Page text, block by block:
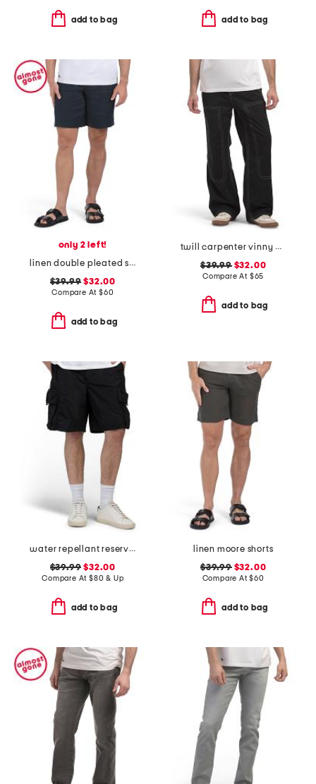
add to bag add to bag
only 2 left!
linen double pleated shorts
$39.99 $32.00
Compare At $60
add to bag
twill carpenter vinny pants
$39.99$32.00
Compare At $65
add to bag
water repellant reserve cargo shorts
$39.99 $32.00
Compare At $80 & Up
add to bag
linen moore shorts
$39.99$32.00
Compare At$60
add to bag